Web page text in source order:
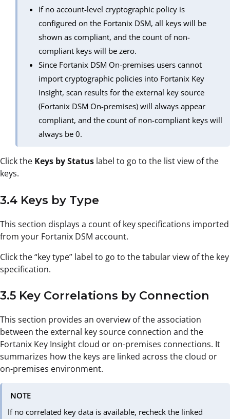
If no account-level cryptographic policy is
configured on the Fortanix DSM, all keys will be
shown as compliant, and the count of non-
compliant keys will be zero.
Since Fortanix DSM On-premises users cannot
import cryptographic policies into Fortanix Key
Insight, scan results for the external key source
(Fortanix DSM On-premises) will always appear
compliant, and the count of non-compliant keys will
always be 0.
Click the Keys by Status label to go to the list view of the
keys.
3.4 Keys by Type
This section displays a count of key specifications imported
from your Fortanix DSM account.
Click the “key type” label to go to the tabular view of the key
specification.
3.5 Key Correlations by Connection
This section provides an overview of the association
between the external key source connection and the
Fortanix Key Insight cloud or on-premises connections. It
summarizes how the keys are linked across the cloud or
on-premises environment.
NOTE
If no correlated key data is available, recheck the linked